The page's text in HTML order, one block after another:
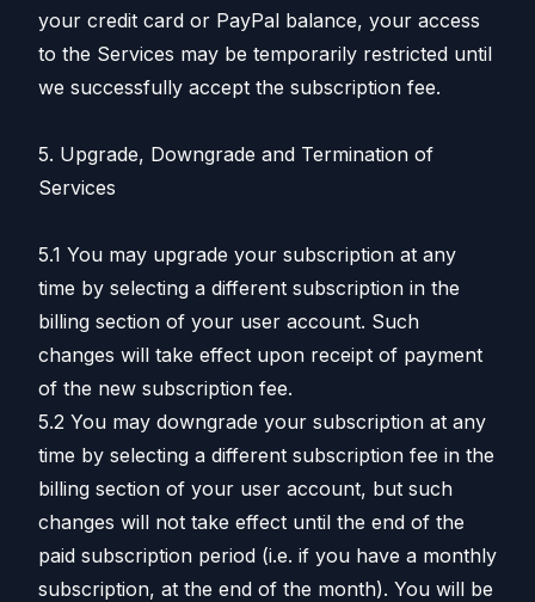
your credit card or PayPal balance, your access
to the Services may be temporarily restricted until
we successfully accept the subscription fee.
5. Upgrade, Downgrade and Termination of
Services
5.1 You may upgrade your subscription at any
time by selecting a different subscription in the
billing section of your user account. Such
changes will take effect upon receipt of payment
of the new subscription fee.
5.2 You may downgrade your subscription at any
time by selecting a different subscription fee in the
billing section of your user account, but such
changes will not take effect until the end of the
paid subscription period (i.e. if you have a monthly
subscription, at the end of the month). You will be